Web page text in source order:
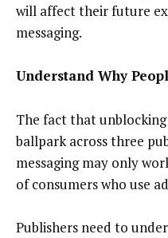
will affect their future
messaging.
Understand Why
The fact that
ballpark across three
messaging may only
of consumers who use
Publishers need to